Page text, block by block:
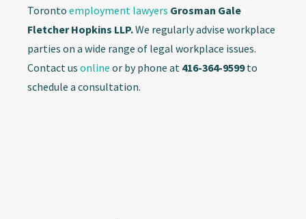
Toronto employment lawyers Grosman Gale
Fletcher Hopkins LLP.We regularly advise workplace
parties on a wide range of legal workplace issues.
Contact us online or by phone at 416-364-9599to
schedule a consultation.